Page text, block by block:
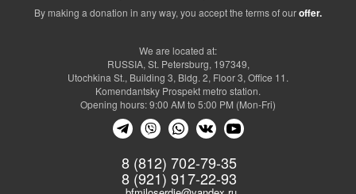
By making a donation in any way, you accept the terms of ouroffer.
8 (812) 702-79-35
8 (921) 917-22-93
We are located at:
RUSSIA, St. Petersburg, 197349,
Utochkina St., Building 3, Bldg. 2, Floor 3, Office 11.
Komendantsky Prospekt metro station.
Opening hours: 9:00 AM to 5:00 PM (Mon-Fri)